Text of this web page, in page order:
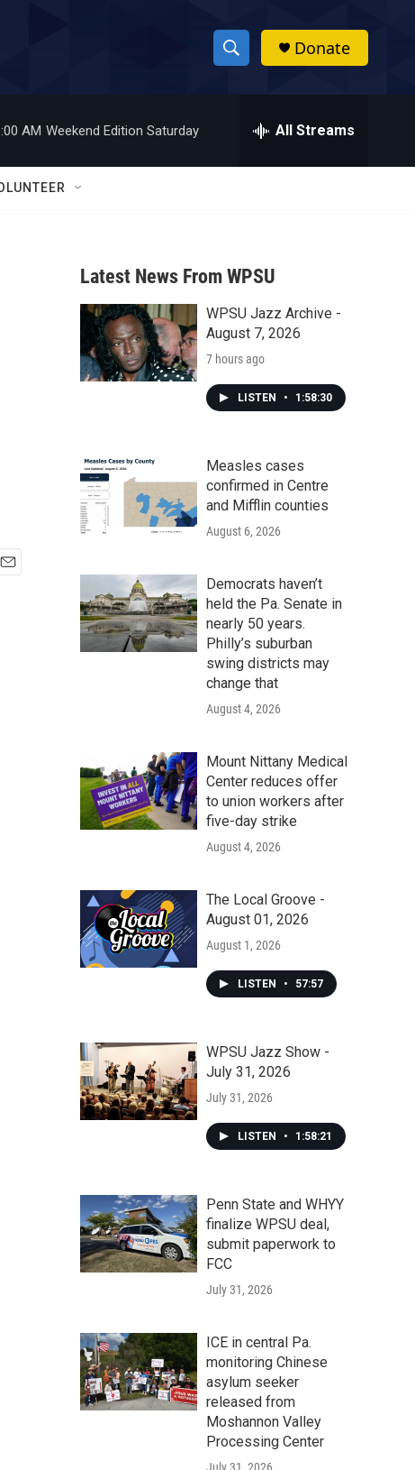
S
h
w
a
r
c
h
h
Donate
AM Weekend Edition Saturday All Streams
Latest News From WPSU
WPSU Jazz Archive -
August 7, 2026
7 hours ago
LISTEN • 1:58:30
Measles cases
confirmed in Centre
and Mifflin counties
August 6, 2026
Democrats haven’t
held the Pa. Senate in
nearly 50 years.
Philly’s suburban
swing districts may
change that
August 4, 2026
Mount Nittany Medical
Center reduces offer
to union workers after
five-day strike
August 4, 2026
The Local Groove -
August 01, 2026
August 1, 2026
LISTEN • 57:57
WPSU Jazz Show -
July 31, 2026
July 31, 2026
LISTEN • 1:58:21
Penn State and WHYY
finalize WPSU deal,
submit paperwork to
FCC
July 31, 2026
ICE in central Pa.
monitoring Chinese
asylum seeker
released from
Moshannon Valley
Processing Center